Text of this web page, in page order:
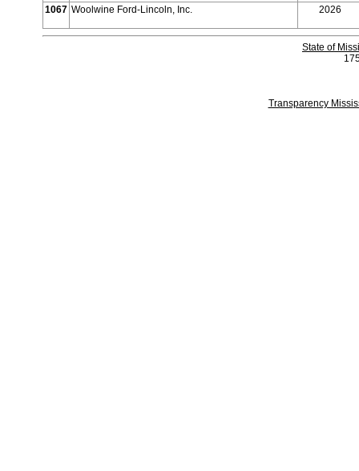
1067 Woolwine Ford-Lincoln, Inc. 2026
State of
Transparency